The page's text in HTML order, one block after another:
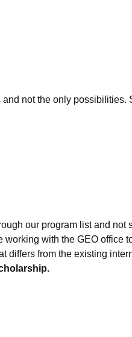
not the only possibilities.
our program list and not
with the GEO office
from the existing